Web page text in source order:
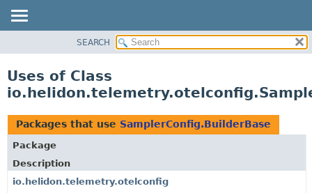
PACKAGE
USE
TREE
DEPRECATED
INDEX
SEARCH
Uses of Class
Packages that use SamplerConfig.BuilderBase
Package
Description
io.helidon.telemetry.otelconfig